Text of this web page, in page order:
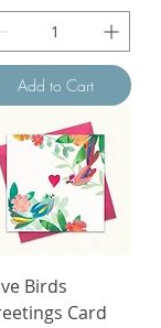
Add to Cart
Birds
Card